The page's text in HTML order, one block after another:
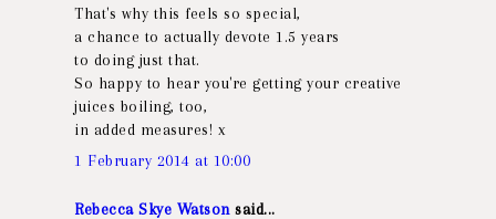
That's why this feels so special,
a chance to actually devote 1.5 years
to doing just that.
So happy to hear you're getting your creative
juices boiling, too,
in added measures! x
1 February 2014 at 10:00
Rebecca Skye Watson said...